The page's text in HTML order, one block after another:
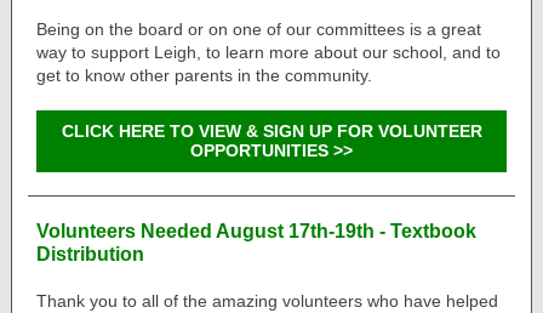
Being on the board or on one of our committees is a great
way to support Leigh, to learn more about our school, and to
get to know other parents in the community.
CLICK HERE TO VIEW & SIGN UP FOR VOLUNTEER
OPPORTUNITIES >>
Volunteers Needed August 17th-19th - Textbook
Distribution
Thank you to all of the amazing volunteers who have helped